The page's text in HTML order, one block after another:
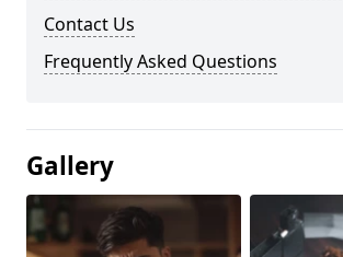
Contact Us
Frequently Asked Questions
Gallery